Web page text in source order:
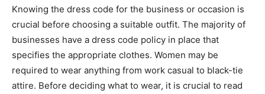
Knowing the dress code for the business or occasion is
crucial before choosing a suitable outfit. The majority of
businesses have a dress code policy in place that
specifies the appropriate clothes. Women may be
required to wear anything from work casual to black-tie
attire. Before deciding what to wear, it is crucial to read